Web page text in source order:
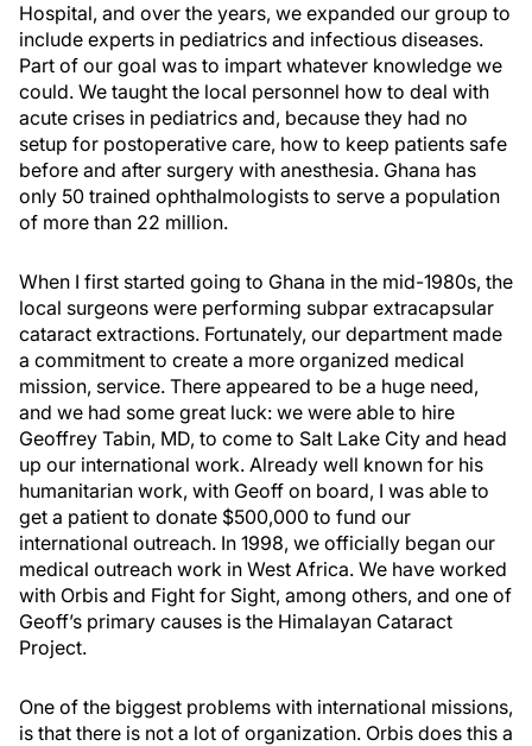
Hospital, and over the years, we expanded our group to
include experts in pediatrics and infectious diseases.
Part of our goal was to impart whatever knowledge we
could. We taught the local personnel how to deal with
acute crises in pediatrics and, because they had no
setup for postoperative care, how to keep patients safe
before and after surgery with anesthesia. Ghana has
only 50 trained ophthalmologists to serve a population
of more than 22 million.
When I first started going to Ghana in the mid-1980s, the
local surgeons were performing subpar extracapsular
cataract extractions. Fortunately, our department made
a commitment to create a more organized medical
mission, service. There appeared to be a huge need,
and we had some great luck: we were able to hire
Geoffrey Tabin, MD, to come to Salt Lake City and head
up our international work. Already well known for his
humanitarian work, with Geoff on board, I was able to
get a patient to donate $500,000 to fund our
international outreach. In 1998, we officially began our
medical outreach work in West Africa. We have worked
with Orbis and Fight for Sight, among others, and one of
Geoff’s primary causes is the Himalayan Cataract
Project.
One of the biggest problems with international missions,
is that there is not a lot of organization. Orbis does this a